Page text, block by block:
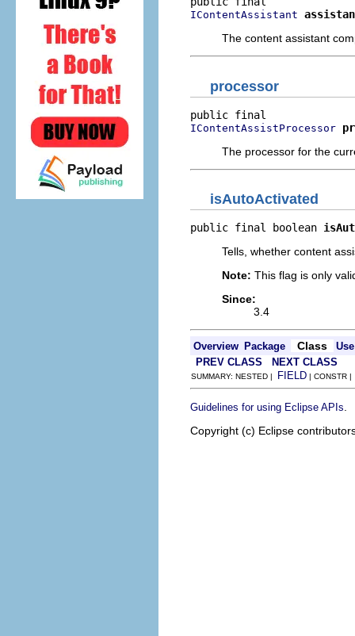
IContentAssistant
The content assistant
processor
IContentAssistProcessor
The processor for the
isAutoActivated
public final boolean
Tells, whether content
Note: This flag is only
Since:
3.4
Overview Package Class
Use
PREV CLASS
NEXT CLASS
SUMMARY: NESTED | FIELD | CONSTR
Guidelines for using Eclipse APIs
Copyright (c) Eclipse